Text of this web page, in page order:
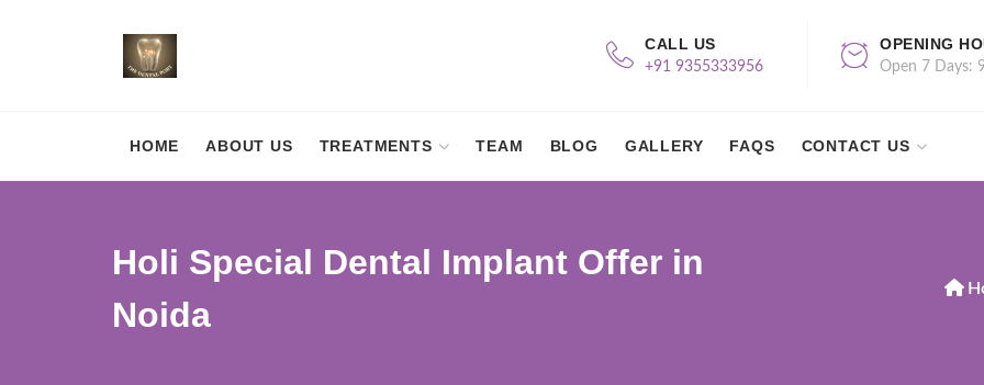
CALL US
+91 9355333956
OPENING
Open 7 Days:
HOME ABOUT US TREATMENTS TEAM BLOG GALLERY FAQS CONTACT US
Holi Special Dental Implant Offer in
Noida